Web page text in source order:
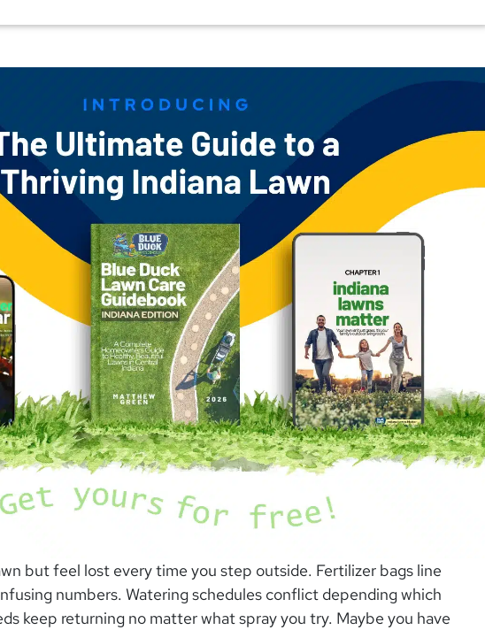
but feel lost every time you step outside. Fertilizer bags line
numbers. Watering schedules conflict depending which
keep returning no matter what spray you try. Maybe you have